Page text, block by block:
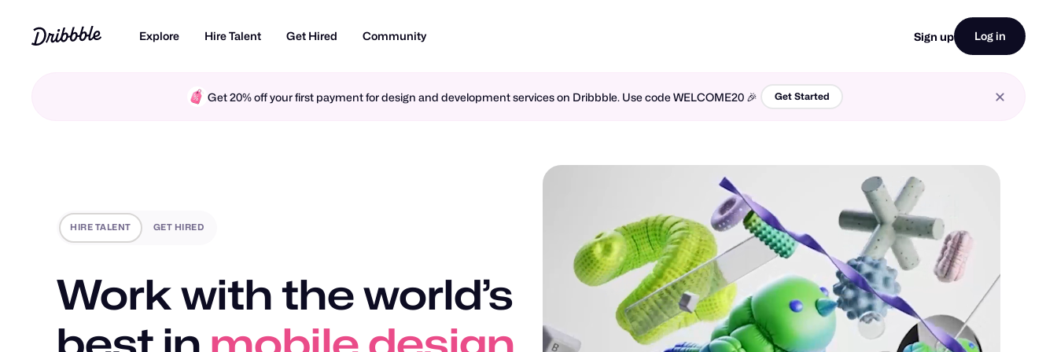
Explore Hire Talent Get Hired Community Sign up Log in
Get 20% off your first payment for design and development services on Dribbble. Use code WELCOME20 🎉 Get Started
HIRE TALENT GET HIRED
Work with the world’s